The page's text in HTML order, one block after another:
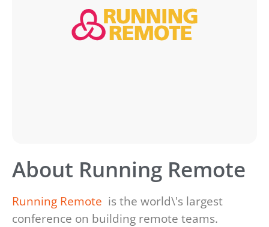
About Running Remote
Running Remote is the world\'s largest
conference on building remote teams.